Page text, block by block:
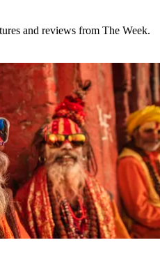
and reviews from The Week.